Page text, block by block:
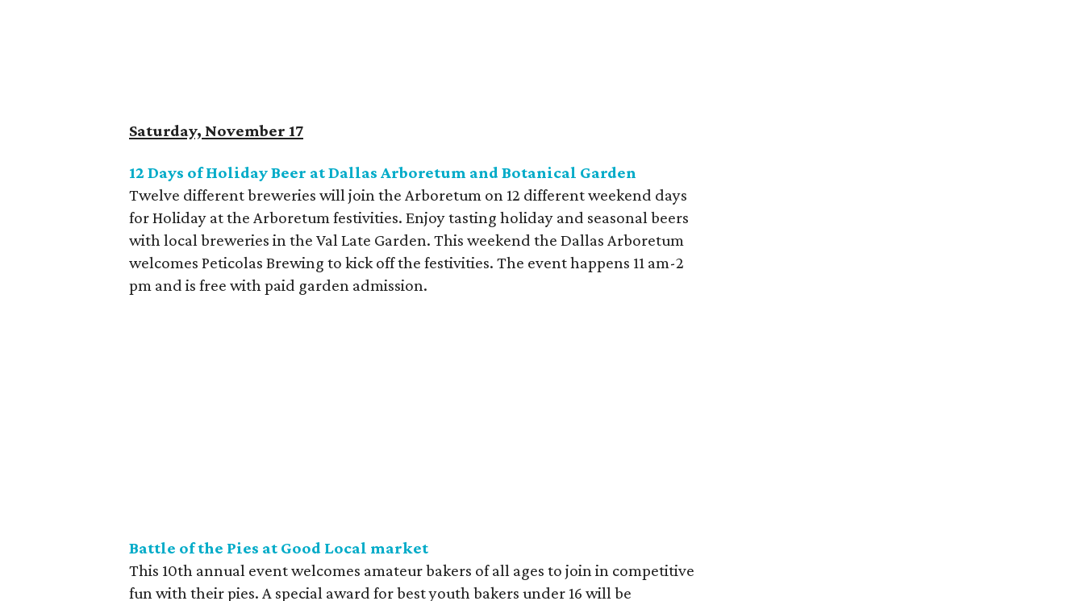
Saturday, November 17
12 Days of Holiday Beer at Dallas Arboretum and Botanical Garden
Twelve different breweries will join the Arboretum on 12 different weekend days
for Holiday at the Arboretum festivities. Enjoy tasting holiday and seasonal beers
with local breweries in the Val Late Garden. This weekend the Dallas Arboretum
welcomes Peticolas Brewing to kick off the festivities. The event happens 11 am-2
pm and is free with paid garden admission.
Battle of the Pies at Good Local market
This 10th annual event welcomes amateur bakers of all ages to join in competitive
fun with their pies. A special award for best youth bakers under 16 will be